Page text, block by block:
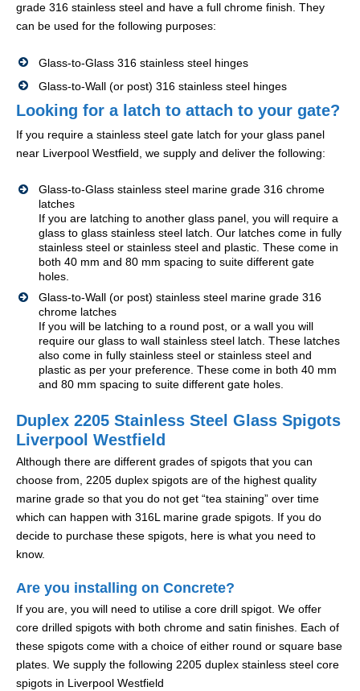
grade 316 stainless steel and have a full chrome finish. They
can be used for the following purposes:
Glass-to-Glass 316 stainless steel hinges
Glass-to-Wall (or post) 316 stainless steel hinges
Looking for a latch to attach to your gate?
If you require a stainless steel gate latch for your glass panel
near Liverpool Westfield, we supply and deliver the following:
Glass-to-Glass stainless steel marine grade 316 chrome
latches
If you are latching to another glass panel, you will require a
glass to glass stainless steel latch. Our latches come in fully
stainless steel or stainless steel and plastic. These come in
both 40 mm and 80 mm spacing to suite different gate
holes.
Glass-to-Wall (or post) stainless steel marine grade 316
chrome latches
If you will be latching to a round post, or a wall you will
require our glass to wall stainless steel latch. These latches
also come in fully stainless steel or stainless steel and
plastic as per your preference. These come in both 40 mm
and 80 mm spacing to suite different gate holes.
Duplex 2205 Stainless Steel Glass Spigots
Liverpool Westfield
Although there are different grades of spigots that you can
choose from, 2205 duplex spigots are of the highest quality
marine grade so that you do not get “tea staining” over time
which can happen with 316L marine grade spigots. If you do
decide to purchase these spigots, here is what you need to
know.
Are you installing on Concrete?
If you are, you will need to utilise a core drill spigot. We offer
core drilled spigots with both chrome and satin finishes. Each of
these spigots come with a choice of either round or square base
plates. We supply the following 2205 duplex stainless steel core
spigots in Liverpool Westfield